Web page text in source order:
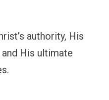
authority, His
His ultimate